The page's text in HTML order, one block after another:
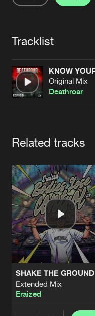
Jobs
Contact
Tracklist
KNOW
Original Mix
Deathroar
Related tracks
SHAKE THE GROUND
Extended Mix
Eraized